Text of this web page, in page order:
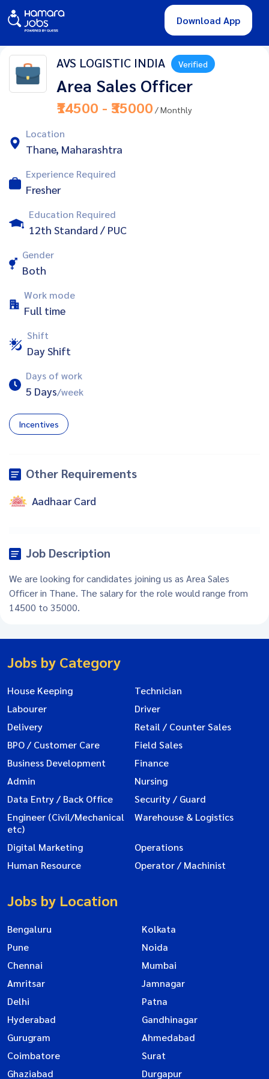
Download App
AVS LOGISTIC INDIA Verified
Area Sales Officer
₹14500 - ₹35000 / Monthly
Location
Thane, Maharashtra
Experience Required
Fresher
Education Required
12th Standard / PUC
Gender
Both
Work mode
Full time
Shift
Day Shift
Days of work
5 Days/week
Incentives
Other Requirements
Aadhaar Card
Job Description
We are looking for candidates joining us as Area Sales
Officer in Thane. The salary for the role would range from
14500 to 35000.
Jobs by Category
House Keeping
Technician
Labourer
Driver
Delivery
Retail / Counter Sales
BPO / Customer Care
Field Sales
Business Development
Finance
Admin
Nursing
Data Entry / Back Office
Security / Guard
Engineer (Civil/Mechanical
etc)
Warehouse & Logistics
Digital Marketing
Operations
Human Resource
Operator / Machinist
Jobs by Location
Bengaluru
Kolkata
Pune
Noida
Chennai
Mumbai
Amritsar
Jamnagar
Delhi
Patna
Hyderabad
Gandhinagar
Gurugram
Ahmedabad
Coimbatore
Surat
Ghaziabad
Durgapur